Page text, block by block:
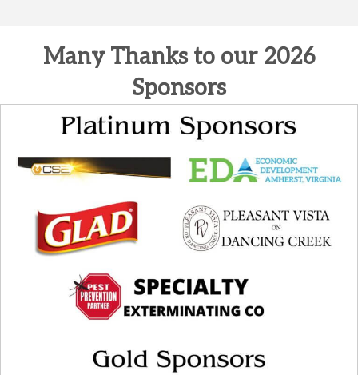
Many Thanks to our 2026
Sponsors